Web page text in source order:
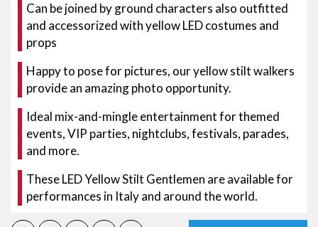
Can be joined by ground characters also outfitted
and accessorized with yellow LED costumes and
props
Happy to pose for pictures, our yellow stilt walkers
provide an amazing photo opportunity.
Ideal mix-and-mingle entertainment for themed
events, VIP parties, nightclubs, festivals, parades,
and more.
These LED Yellow Stilt Gentlemen are available for
performances in Italy and around the world.